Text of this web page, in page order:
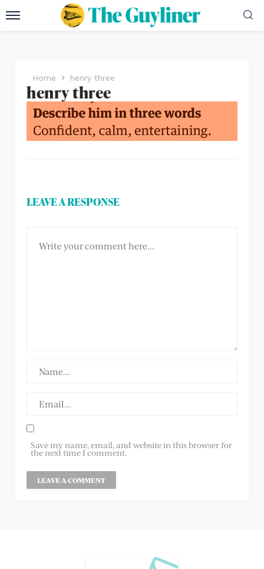
Home henry three
henry three
LEAVE A RESPONSE
Save my name, email, and website in this browser for
the next time I comment.